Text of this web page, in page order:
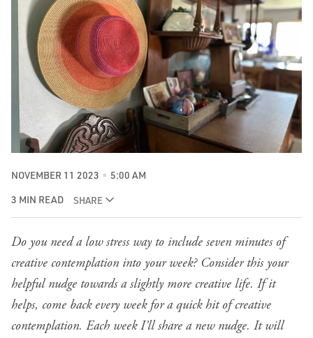
NOVEMBER 11 2023 5:00 AM
3 MIN READ SHARE
Do you need a low stress way to include seven minutes of
creative contemplation into your week? Consider this your
helpful nudge towards a slightly more creative life. If it
helps, come back every week for a quick hit of creative
contemplation. Each week I’ll share a new nudge. It will